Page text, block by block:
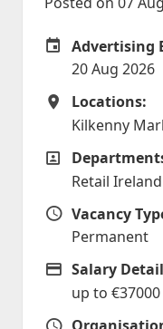
Careers
Advertising
20 Aug 2026
Locations
Locations:
Kilkenny
Departments
Retail Ireland
Vacancy
Vacancy
Permanent
Advertising
Salary
up to €37000
Organisation